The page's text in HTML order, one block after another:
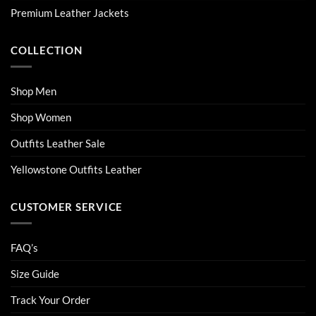
on
page
Premium Leather Jackets
COLLECTION
Shop Men
Shop Women
Outfits Leather Sale
Yellowstone Outfits Leather
CUSTOMER SERVICE
FAQ’s
Size Guide
Track Your Order